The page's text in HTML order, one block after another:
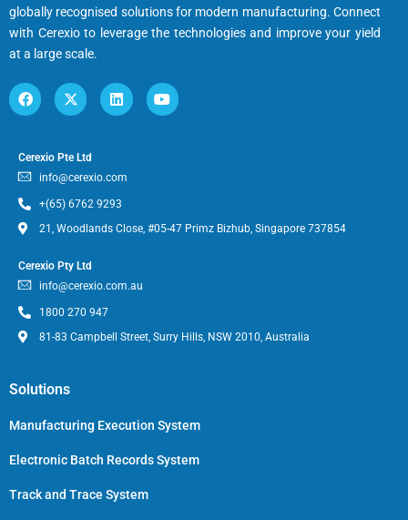
globally recognised solutions for modern manufacturing. Connect
with Cerexio to leverage the technologies and improve your yield
at a large scale.
Cerexio Pte Ltd
info@cerexio.com
+(65) 6762 9293
21, Woodlands Close, #05-47 Primz Bizhub, Singapore 737854
Cerexio Pty Ltd
info@cerexio.com.au
1800 270 947
81-83 Campbell Street, Surry Hills, NSW 2010, Australia
Solutions
Manufacturing Execution System
Electronic Batch Records System
Track and Trace System